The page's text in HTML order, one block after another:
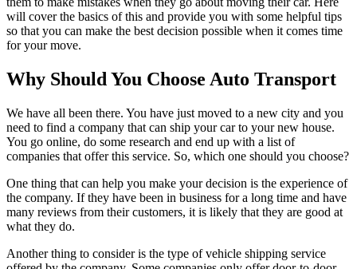
will cover the basics of this and provide you with some helpful tips
so that you can make the best decision possible when it comes time
for your move.
Why Should You Choose Auto Transport
We have all been there. You have just moved to a new city and you
need to find a company that can ship your car to your new house.
You go online, do some research and end up with a list of
companies that offer this service. So, which one should you choose?
One thing that can help you make your decision is the experience of
the company. If they have been in business for a long time and have
many reviews from their customers, it is likely that they are good at
what they do.
Another thing to consider is the type of vehicle shipping service